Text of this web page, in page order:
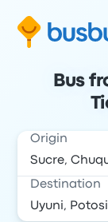
Bus
Origin
Destination